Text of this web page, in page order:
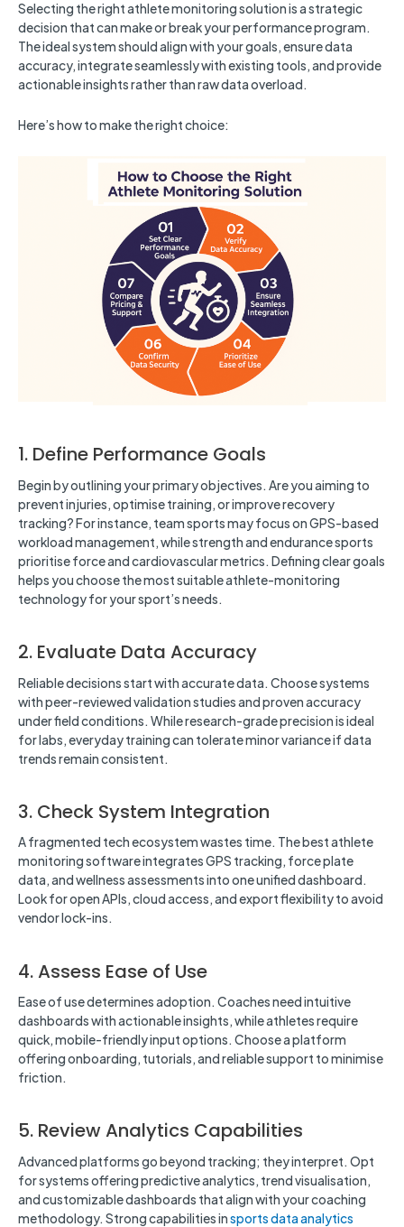
Selecting the right athlete monitoring solution is a strategic
decision that can make or break your performance program.
The ideal system should align with your goals, ensure data
accuracy, integrate seamlessly with existing tools, and provide
actionable insights rather than raw data overload.
Here’s how to make the right choice:
1. Define Performance Goals
Begin by outlining your primary objectives. Are you aiming to
prevent injuries, optimise training, or improve recovery
tracking? For instance, team sports may focus on GPS-based
workload management, while strength and endurance sports
prioritise force and cardiovascular metrics. Defining clear goals
helps you choose the most suitable athlete-monitoring
technology for your sport’s needs.
2. Evaluate Data Accuracy
Reliable decisions start with accurate data. Choose systems
with peer-reviewed validation studies and proven accuracy
under field conditions. While research-grade precision is ideal
for labs, everyday training can tolerate minor variance if data
trends remain consistent.
3. Check System Integration
A fragmented tech ecosystem wastes time. The best athlete
monitoring software integrates GPS tracking, force plate
data, and wellness assessments into one unified dashboard.
Look for open APIs, cloud access, and export flexibility to avoid
vendor lock-ins.
4. Assess Ease of Use
Ease of use determines adoption. Coaches need intuitive
dashboards with actionable insights, while athletes require
quick, mobile-friendly input options. Choose a platform
offering onboarding, tutorials, and reliable support to minimise
friction.
5. Review Analytics Capabilities
Advanced platforms go beyond tracking; they interpret. Opt
for systems offering predictive analytics, trend visualisation,
and customizable dashboards that align with your coaching
methodology. Strong capabilities insports data analytics